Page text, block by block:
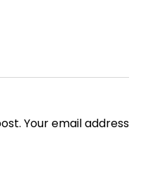
Your email address